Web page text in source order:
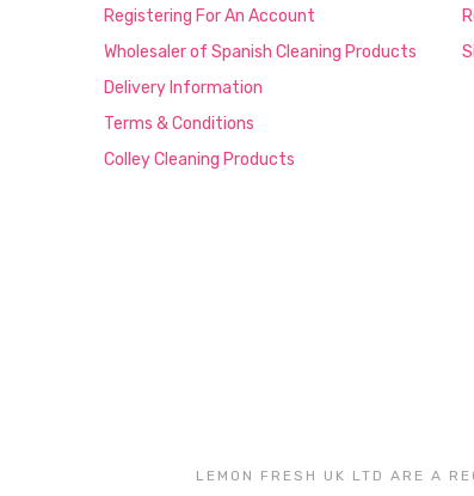
Registering For An Account
Wholesaler of Spanish Cleaning Products
Delivery Information
Terms & Conditions
Colley Cleaning Products
LEMON FRESH UK LTD ARE A